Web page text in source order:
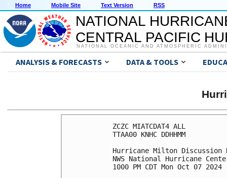
Home Mobile Site Text Version RSS
NATIONAL
CENTRAL PACIFIC
NATIONAL OCEANIC AND ATMOSPHERIC
ANALYSIS & FORECASTS DATA & TOOLS
ZCZC MIATCDAT4 ALL
TTAA00 KNHC DDHHMM
Hurricane Milton Discussion
NWS National Hurricane
1000 PM CDT Mon Oct 07 2024